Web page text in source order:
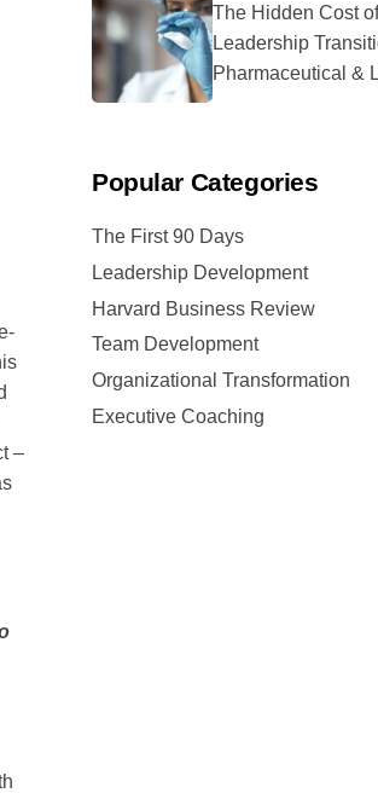
–
The Hidden Cost of
Leadership
Pharmaceutical &
Popular Categories
The First 90 Days
Leadership Development
Harvard Business Review
Team Development
Organizational Transformation
Executive Coaching